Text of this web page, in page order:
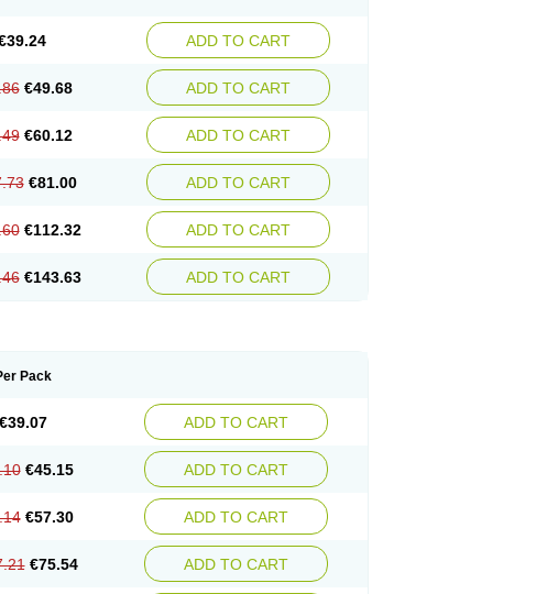
ADD TO CART
€49.68 ADD TO CART
€60.12 ADD TO CART
€81.00 ADD TO CART
€112.32 ADD TO CART
€143.63 ADD TO CART
Pack
€39.07 ADD TO CART
€45.15 ADD TO CART
€57.30 ADD TO CART
€75.54 ADD TO CART